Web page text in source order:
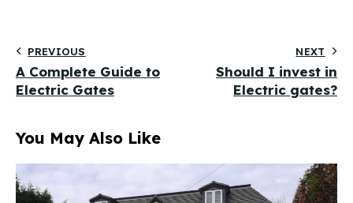
PREVIOUS
A Complete Guide to
Electric Gates
NEXT
Should I invest in
Electric gates?
You May Also Like